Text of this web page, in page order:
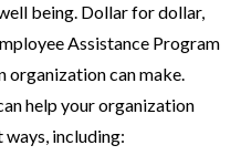
being. Dollar for dollar,
Assistance Program
organization can make.
help your organization
including: